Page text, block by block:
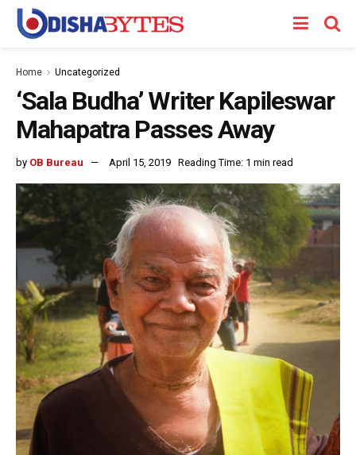
Home Uncategorized
‘Sala Budha’ Writer Kapileswar
Mahapatra Passes Away
by OB Bureau April 15, 2019 Reading Time: 1 min read